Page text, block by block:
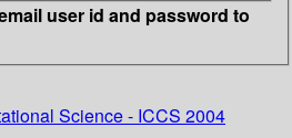
user id and password to
Science - ICCS 2004